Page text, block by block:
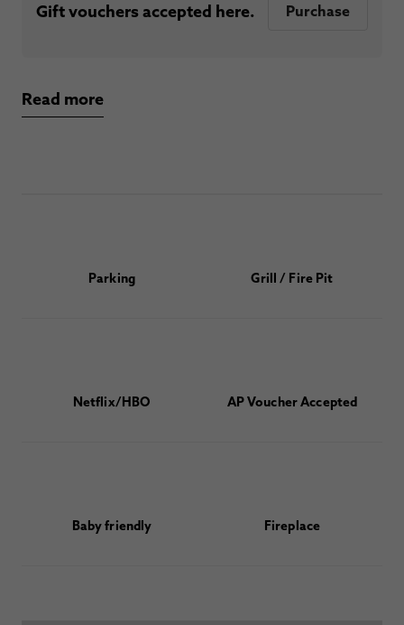
Gift vouchers accepted here. Purchase
Read more
Parking Grill / Fire Pit
Netflix/HBO AP Voucher Accepted
Baby friendly Fireplace